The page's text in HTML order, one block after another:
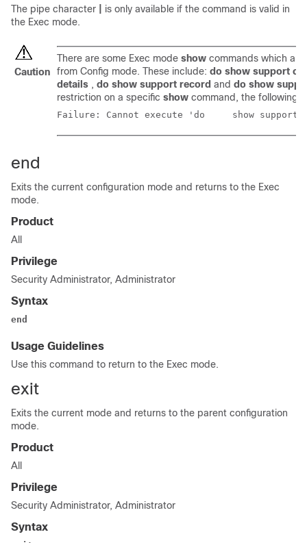
The pipe character
is only available if the command is valid in
the Exec mode.
Caution
There are some Exec mode show commands which
from Config mode. These include: do show support
details , do show support record and do show
restriction on a specific show command, the following
Failure: Cannot execute
end
Exits the current configuration mode and returns to the Exec
mode.
Product
All
Privilege
Security Administrator, Administrator
Syntax
end
Usage Guidelines
Use this command to return to the Exec mode.
exit
Exits the current mode and returns to the parent configuration
mode.
Product
All
Privilege
Security Administrator, Administrator
Syntax